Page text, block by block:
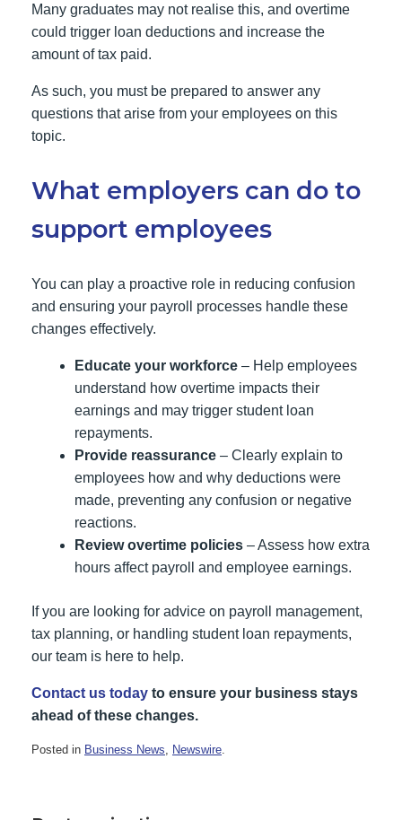
Many graduates may not realise this, and overtime
could trigger loan deductions and increase the
amount of tax paid.
As such, you must be prepared to answer any
questions that arise from your employees on this
topic.
What employers can do to
support employees
You can play a proactive role in reducing confusion
and ensuring your payroll processes handle these
changes effectively.
Educate your workforce – Help employees
understand how overtime impacts their
earnings and may trigger student loan
repayments.
Provide reassurance – Clearly explain to
employees how and why deductions were
made, preventing any confusion or negative
reactions.
Review overtime policies – Assess how extra
hours affect payroll and employee earnings.
If you are looking for advice on payroll management,
tax planning, or handling student loan repayments,
our team is here to help.
Contact us today to ensure your business stays
ahead of these changes.
Posted in Business News, Newswire.